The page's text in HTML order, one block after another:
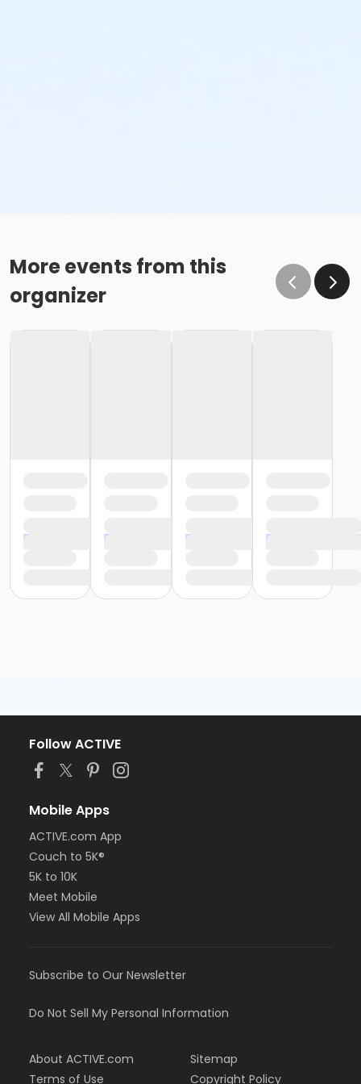
More events from this
organizer
Follow ACTIVE
Mobile Apps
ACTIVE.com App
Couch to 5K®
5K to 10K
Meet Mobile
View All Mobile Apps
Subscribe to Our Newsletter
Do Not Sell My Personal Information
About ACTIVE.com
Terms of Use
Sitemap
Copyright Policy